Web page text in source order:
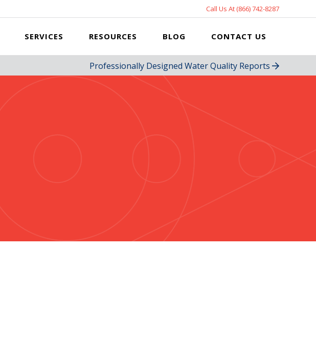
Call Us At (866) 742-8287
SERVICES RESOURCES BLOG CONTACT US
Professionally Designed Water Quality Reports